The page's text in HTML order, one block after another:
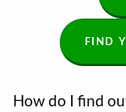
FIND
How do I find